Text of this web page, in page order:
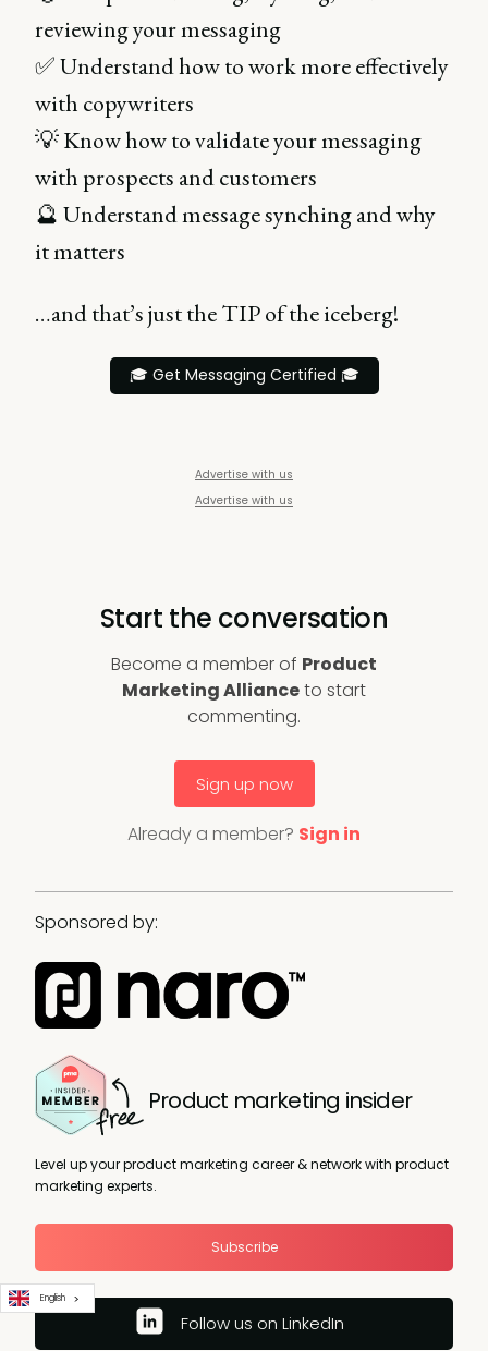
reviewing your messaging
✅ Understand how to work more effectively
with copywriters
💡 Know how to validate your messaging
with prospects and customers
🔮 Understand message synching and why
it matters
…and that’s just the TIP of the iceberg!
🎓 Get Messaging Certified 🎓
Advertise with us
Advertise with us
Start the conversation
Become a member of Product
Marketing Allianceto start
commenting.
Sign up now
Already a member? Sign in
Sponsored by:
Product marketing insider
Level up your product marketing career & network with product
marketing experts.
Subscribe
Follow us on LinkedIn
English